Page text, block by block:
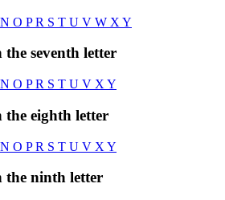
N O PR S T U V W X Y
seventh letter
N O PR S T U V X Y
the eighth letter
N O PR S T U V X Y
the ninth letter